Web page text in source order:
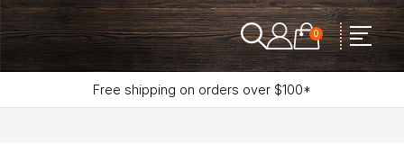
0
Free shipping on orders over $100*